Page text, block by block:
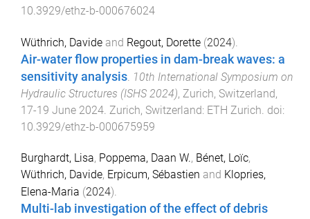
10.3929/ethz-b-000676024
Wüthrich, Davide and Regout, Dorette (2024).
Air-water flow properties in dam-break waves: a
sensitivity analysis 10th International Symposium on
Hydraulic Structures (ISHS 2024), Zurich, Switzerland,
17-19 June 2024 Zurich, Switzerland: ETH Zurich . doi:
10.3929/ethz-b-000675959
Burghardt, Lisa, Poppema, Daan W., Bénet, Loïc,
Wüthrich, Davide, Erpicum, Sébastien and Klopries,
Elena-Maria (2024).
Multi-lab investigation of the effect of debris